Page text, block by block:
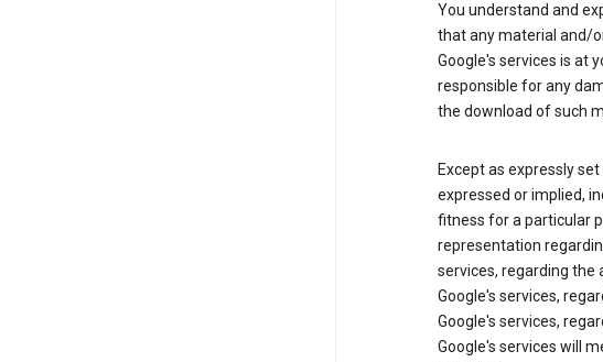
You understand and
that any material and/
Google's services is at
responsible for any
the download of such
Except as expressly
expressed or implied,
fitness for a particular
representation
services, regarding
Google's services,
Google's services,
Google's services will